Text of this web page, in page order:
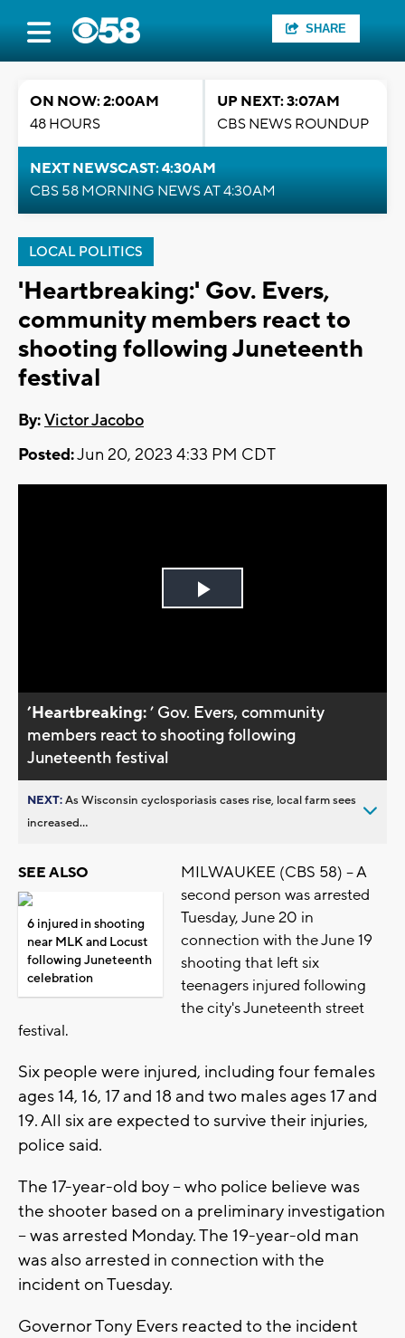
SHARE
ON NOW: 2:00AM
48 HOURS
UP NEXT: 3:07AM
CBS NEWS ROUNDUP
NEXT NEWSCAST: 4:30AM
CBS 58 MORNING NEWS AT 4:30AM
LOCAL POLITICS
'Heartbreaking:' Gov. Evers,
community members react to
shooting following Juneteenth
festival
By:Victor Jacobo
Posted:Jun 20, 2023 4:33 PM CDT
Play
’Heartbreaking:’ Gov. Evers, community
members react to shooting following
Juneteenth festival
NEXT:As Wisconsin cyclosporiasis cases rise, local farm sees
increased...
SEE ALSO
6 injured in shooting
near MLK and Locust
following Juneteenth
celebration
MILWAUKEE (CBS 58) -- A
second person was arrested
Tuesday, June 20 in
connection with the June 19
shooting that left six
teenagers injured following
the city's Juneteenth street
festival.
Six people were injured, including four females
ages 14, 16, 17 and 18 and two males ages 17 and
19. All six are expected to survive their injuries,
police said.
The 17-year-old boy -- who police believe was
the shooter based on a preliminary investigation
-- was arrested Monday. The 19-year-old man
was also arrested in connection with the
incident on Tuesday.
Governor Tony Evers reacted to the incident